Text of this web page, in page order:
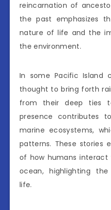
reincarnation of
the past emphasizes
nature of life and the
the environment.
In some Pacific Island
thought to bring forth
from their deep ties
presence contributes
marine ecosystems,
patterns. These stories
of how humans
ocean, highlighting
life.